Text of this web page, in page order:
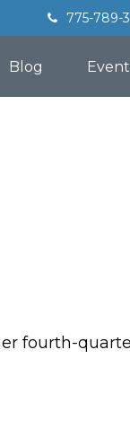
775-789-
Blog
fourth-